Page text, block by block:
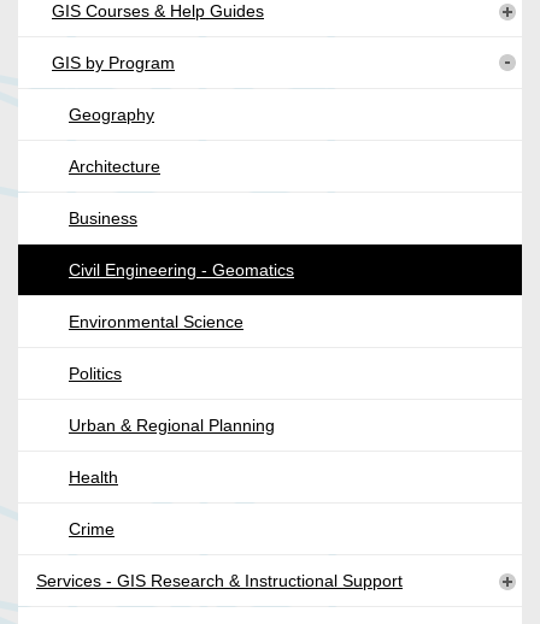
GIS Courses & Help Guides
GIS by Program
Geography
Architecture
Business
Civil Engineering - Geomatics
Environmental Science
Politics
Urban & Regional Planning
Health
Crime
Services - GIS Research & Instructional Support